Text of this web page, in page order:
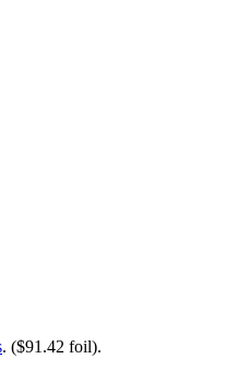
. ($91.42 foil).